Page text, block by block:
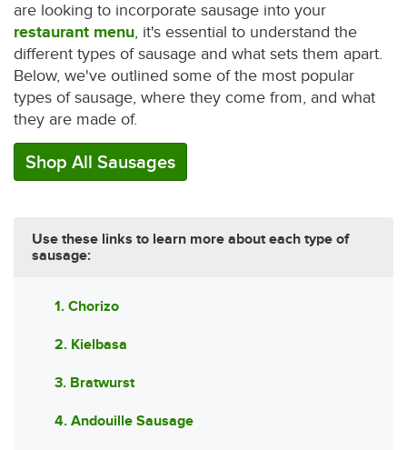
are looking to incorporate sausage into your
restaurant menu, it's essential to understand the
different types of sausage and what sets them apart.
Below, we've outlined some of the most popular
types of sausage, where they come from, and what
they are made of.
Shop All Sausages
Use these links to learn more about each type of
sausage:
1. Chorizo
2. Kielbasa
3. Bratwurst
4. Andouille Sausage